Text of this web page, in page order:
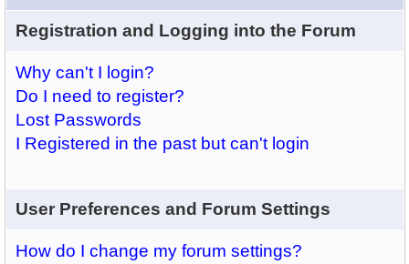
Registration and Logging into the Forum
Why can't I login?
Do I need to register?
Lost Passwords
I Registered in the past but can't login
User Preferences and Forum Settings
How do I change my forum settings?